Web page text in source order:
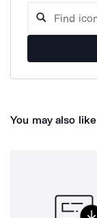
You may also like